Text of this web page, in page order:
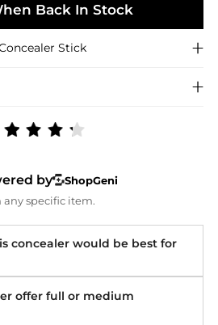
Back In Stock
Stick
by
ShopGeni
specific item.
concealer would be best for
offer full or medium